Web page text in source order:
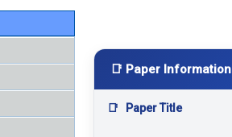
📑 Paper Information
📑 Paper Title